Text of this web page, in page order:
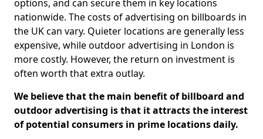
options, and can secure them in key locations
nationwide. The costs of advertising on billboards in
the UK can vary. Quieter locations are generally less
expensive, while outdoor advertising in London is
more costly. However, the return on investment is
often worth that extra outlay.
We believe that the main benefit of billboard and
outdoor advertising is that it attracts the interest
of potential consumers in prime locations daily.